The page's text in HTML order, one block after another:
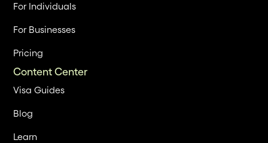
For Individuals
For Businesses
Pricing
Content Center
Visa Guides
Blog
Learn